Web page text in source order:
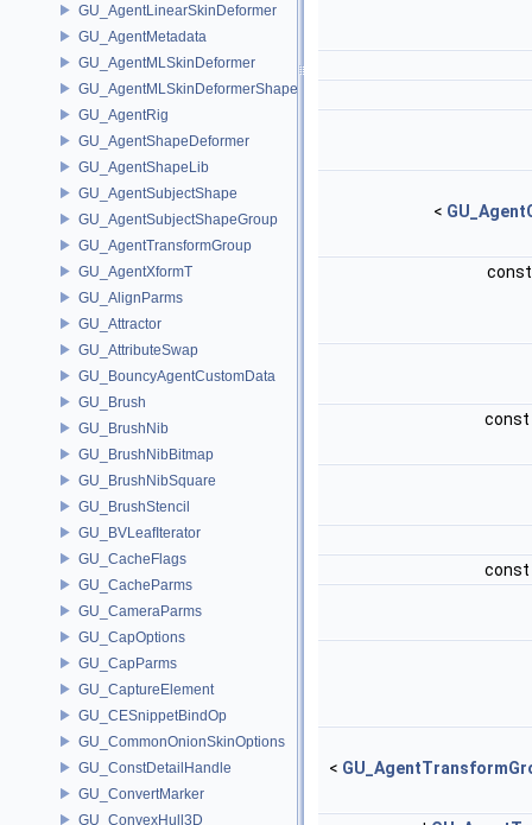
GU_AgentLinearSkinDeformer
GU_AgentMetadata
GU_AgentMLSkinDeformer
GU_AgentMLSkinDeformerShapeCache
GU_AgentRig
GU_AgentShapeDeformer
GU_AgentShapeLib
GU_AgentSubjectShape
GU_AgentSubjectShapeGroup
GU_AgentTransformGroup
GU_AgentXformT
GU_AlignParms
GU_Attractor
GU_AttributeSwap
GU_BouncyAgentCustomData
GU_Brush
GU_BrushNib
GU_BrushNibBitmap
GU_BrushNibSquare
GU_BrushStencil
GU_BVLeafIterator
GU_CacheFlags
GU_CacheParms
GU_CameraParms
GU_CapOptions
GU_CapParms
GU_CaptureElement
GU_CESnippetBindOp
GU_CommonOnionSkinOptions
GU_ConstDetailHandle
GU_ConvertMarker
GU_ConvexHull3D
<
const
const
<